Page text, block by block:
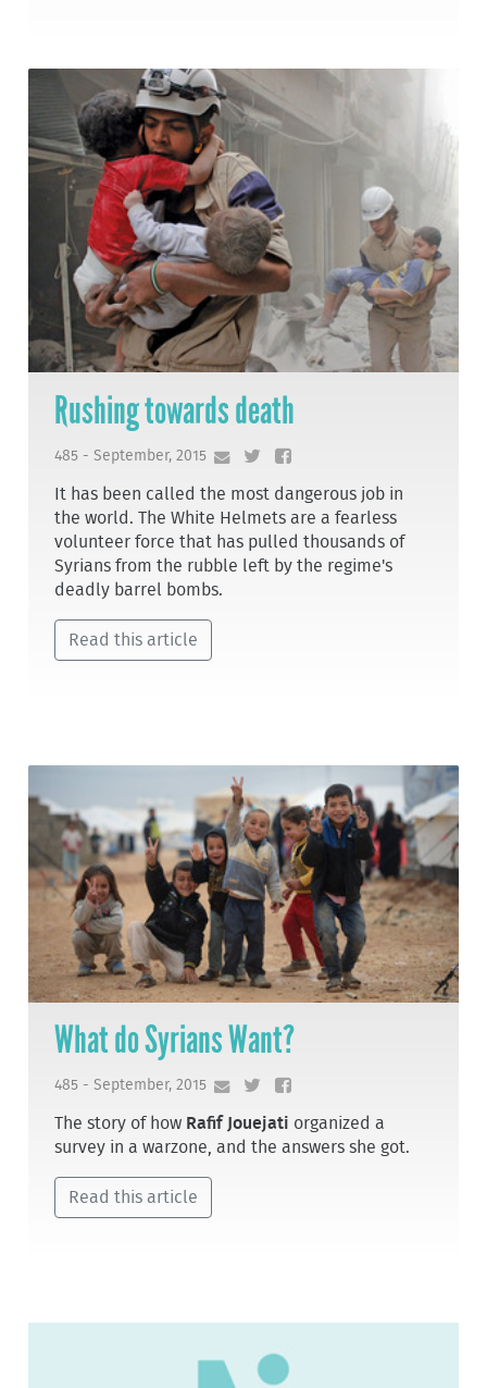
Rushing towards death
485 - September, 2015
It has been called the most dangerous job in
the world. The White Helmets are a fearless
volunteer force that has pulled thousands of
Syrians from the rubble left by the regime's
deadly barrel bombs.
Read this article
What do Syrians Want?
485 - September, 2015
The story of how Rafif Jouejati organized a
survey in a warzone, and the answers she got.
Read this article